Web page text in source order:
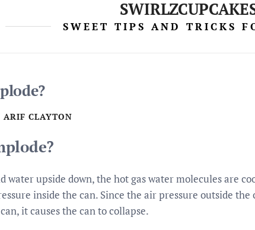
SWEET TIPS AND TRICKS
ARIF CLAYTON
water upside down, the hot gas water molecules are
inside the can. Since the air pressure outside the
it causes the can to collapse.